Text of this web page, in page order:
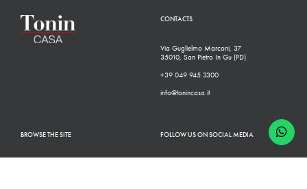
CONTACTS
Via Guglielmo Marconi, 37
35010, San Pietro In Gu (PD)
+39 049 945 3300
info@tonincasa.it
BROWSE THE SITE FOLLOW US ON SOCIAL MEDIA